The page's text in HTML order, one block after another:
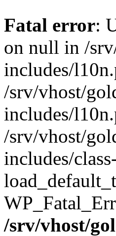
Fatal error:
on null in /
includes/
/srv/vhost/
includes/
/srv/vhost/
includes/
/srv/vhost/